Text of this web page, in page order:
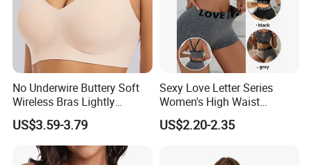
No Underwire Buttery Soft
Wireless Bras Lightly
Support Seamless Bra Very
Large Wholesale Seamless
US$3.59-3.79
Sexy Love Letter Series
Women's High Waist
Seamless Underwear Set
US$2.20-2.35